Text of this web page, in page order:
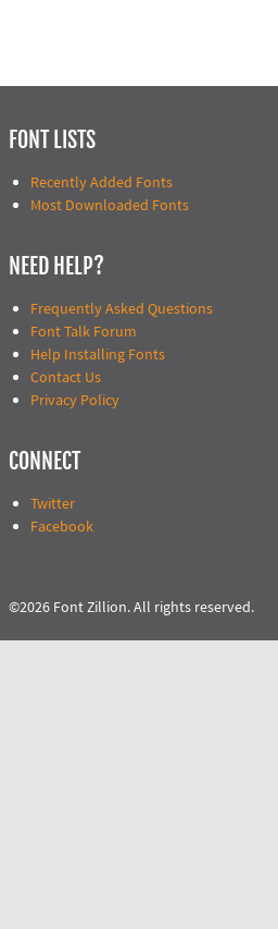
FONT LISTS
Recently Added Fonts
Most Downloaded Fonts
NEED HELP?
Frequently Asked Questions
Font Talk Forum
Help Installing Fonts
Contact Us
Privacy Policy
CONNECT
Twitter
Facebook
©2026 Font Zillion. All rights reserved.